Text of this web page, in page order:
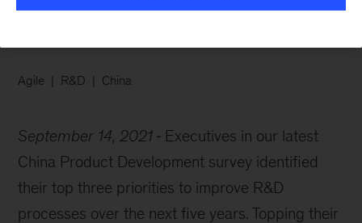
Agile R&D China
September 14, 2021
Executives in our latest
China Product Development survey identified
their top three priorities to improve R&D
processes over the next five years. Topping their